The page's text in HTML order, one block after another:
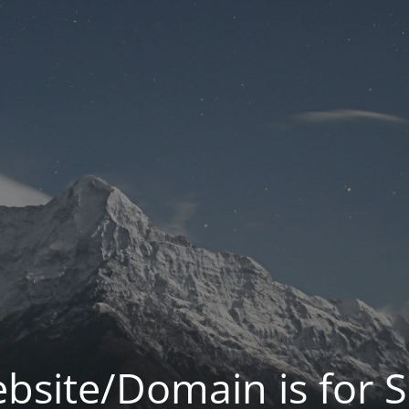
Domain is for